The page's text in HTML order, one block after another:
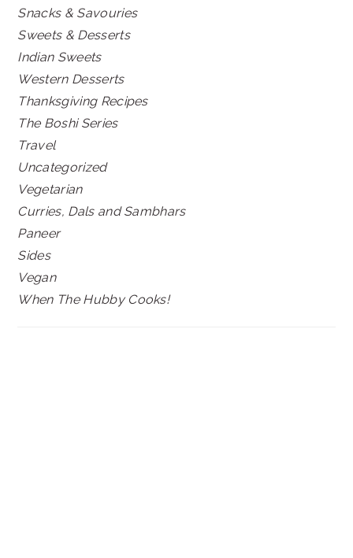
Snacks & Savouries
Sweets & Desserts
Indian Sweets
Western Desserts
Thanksgiving Recipes
The Boshi Series
Travel
Uncategorized
Vegetarian
Curries, Dals and Sambhars
Paneer
Sides
Vegan
When The Hubby Cooks!